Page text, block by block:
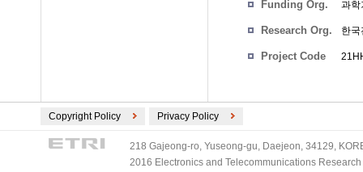
Funding Org. 과학
Research Org. 한
Project Code
Copyright Policy Privacy Policy
218 Gajeong-ro, Yuseong-gu, Daejeon, 34129,
2016 Electronics and Telecommunications